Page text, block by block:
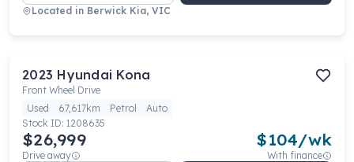
Located in Berwick Kia, VIC
2023 Hyundai Kona
Front Wheel Drive
Used
67,617km Petrol
Auto
Stock ID: 1208635
$26,999
Drive away
$104/wk
With finance